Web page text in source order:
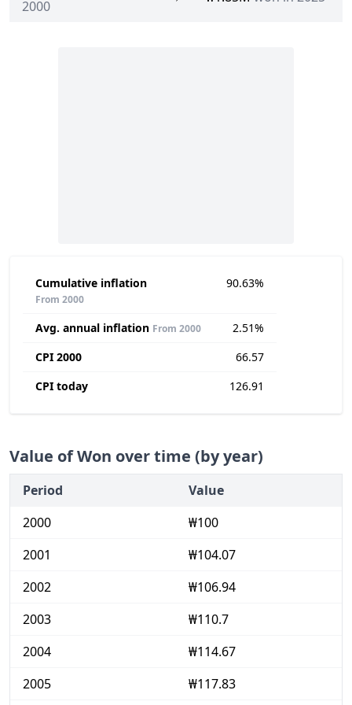
2000
Cumulative inflation
From 2000
90.63%
Avg. annual inflation From 2000
2.51%
CPI 2000
66.57
CPI today
126.91
Value of Won over time (by year)
Period
Value
2000
₩100
2001
₩104.07
2002
₩106.94
2003
₩110.7
2004
₩114.67
2005
₩117.83